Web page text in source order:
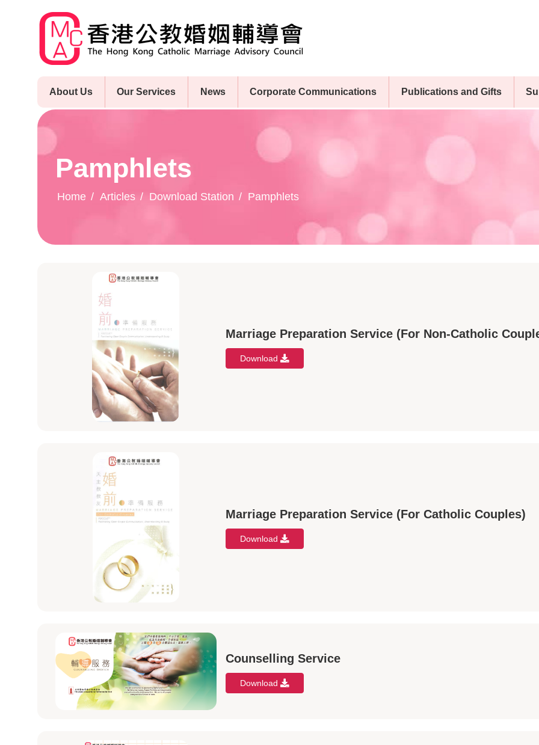
About Us Our Services News Corporate Communications Publications and Gifts
Pamphlets
Home Articles Download Station Pamphlets
Marriage Preparation Service (For Non-Catholic
Download
Marriage Preparation Service (For Catholic Couples)
Download
Counselling Service
Download